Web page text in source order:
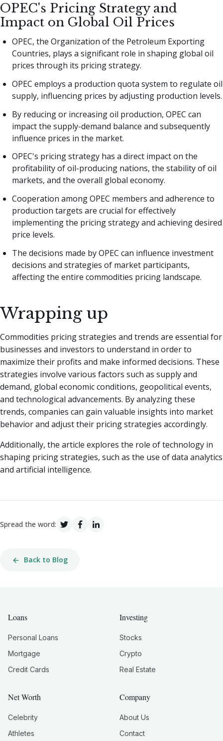
OPEC's Pricing Strategy and
Impact on Global Oil Prices
OPEC, the Organization of the Petroleum Exporting
Countries, plays a significant role in shaping global oil
prices through its pricing strategy.
OPEC employs a production quota system to regulate oil
supply, influencing prices by adjusting production levels.
By reducing or increasing oil production, OPEC can
impact the supply-demand balance and subsequently
influence prices in the market.
OPEC's pricing strategy has a direct impact on the
profitability of oil-producing nations, the stability of oil
markets, and the overall global economy.
Cooperation among OPEC members and adherence to
production targets are crucial for effectively
implementing the pricing strategy and achieving desired
price levels.
The decisions made by OPEC can influence investment
decisions and strategies of market participants,
affecting the entire commodities pricing landscape.
Wrapping up
Commodities pricing strategies and trends are essential for
businesses and investors to understand in order to
maximize their profits and make informed decisions. These
strategies involve various factors such as supply and
demand, global economic conditions, geopolitical events,
and technological advancements. By analyzing these
trends, companies can gain valuable insights into market
behavior and adjust their pricing strategies accordingly.
Additionally, the article explores the role of technology in
shaping pricing strategies, such as the use of data analytics
and artificial intelligence.
Spread the word:
Back to Blog
Loans
Personal Loans
Mortgage
Credit Cards
Investing
Stocks
Crypto
Real Estate
Net Worth
Celebrity
Athletes
Company
About Us
Contact